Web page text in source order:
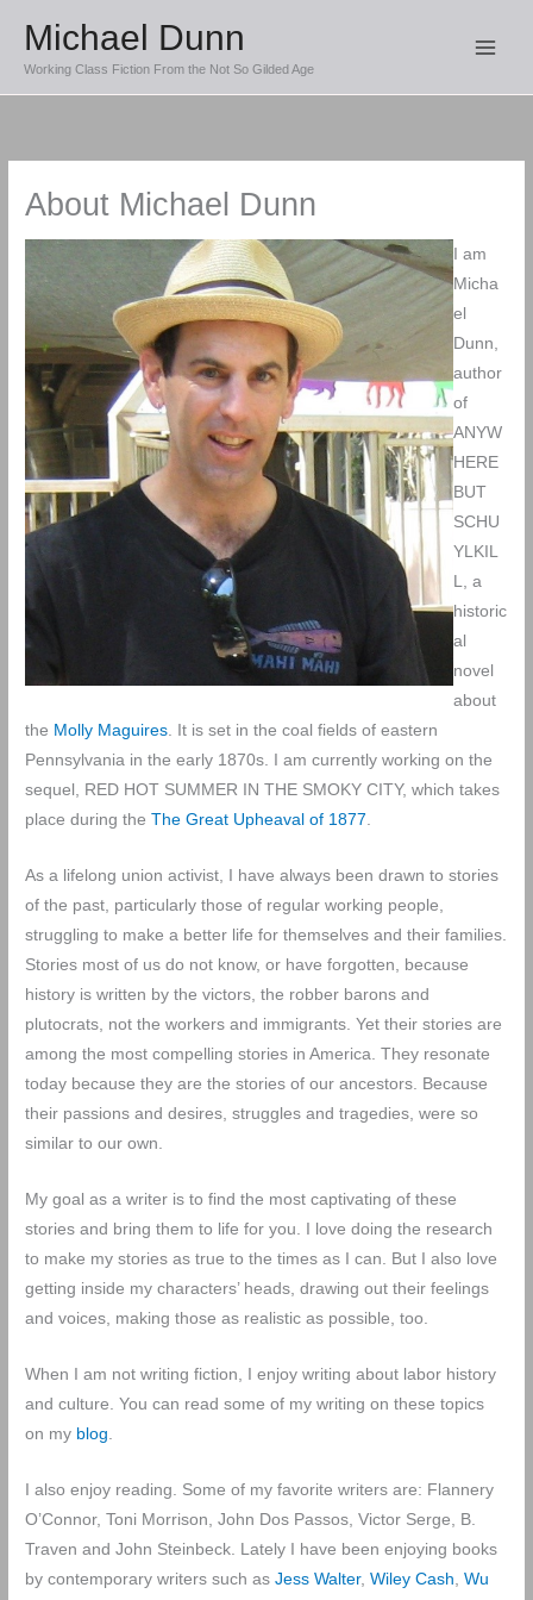
content
Michael Dunn
Working Class Fiction From the Not So Gilded Age
About Michael Dunn
I am
Micha
el
Dunn,
author
of
ANYW
HERE
BUT
SCHU
YLKIL
L, a
historic
al
novel
about
the Molly Maguires. It is set in the coal fields of eastern
Pennsylvania in the early 1870s. I am currently working on the
sequel, RED HOT SUMMER IN THE SMOKY CITY, which takes
place during theThe Great Upheaval of 1877.
As a lifelong union activist, I have always been drawn to stories
of the past, particularly those of regular working people,
struggling to make a better life for themselves and their families.
Stories most of us do not know, or have forgotten, because
history is written by the victors, the robber barons and
plutocrats, not the workers and immigrants. Yet their stories are
among the most compelling stories in America. They resonate
today because they are the stories of our ancestors. Because
their passions and desires, struggles and tragedies, were so
similar to our own.
My goal as a writer is to find the most captivating of these
stories and bring them to life for you. I love doing the research
to make my stories as true to the times as I can. But I also love
getting inside my characters’ heads, drawing out their feelings
and voices, making those as realistic as possible, too.
When I am not writing fiction, I enjoy writing about labor history
and culture. You can read some of my writing on these topics
on my blog
I also enjoy reading. Some of my favorite writers are: Flannery
O’Connor, Toni Morrison, John Dos Passos, Victor Serge, B.
Traven and John Steinbeck. Lately I have been enjoying books
by contemporary writers such asJess Walter,Wiley Cash ,Wu